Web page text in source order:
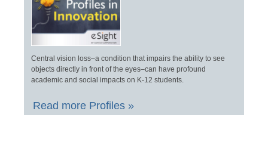
Central vision loss–a condition that impairs the ability to see
objects directly in front of the eyes–can have profound
academic and social impacts on K-12 students.
Read more Profiles »